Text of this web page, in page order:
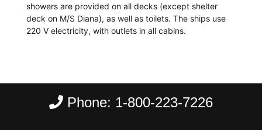
showers are provided on all decks (except shelter
deck on M/S Diana), as well as toilets. The ships use
220 V electricity, with outlets in all cabins.
Phone: 1-800-223-7226